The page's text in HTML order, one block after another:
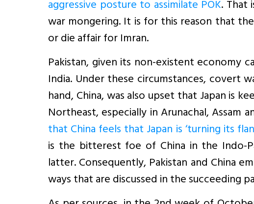
aggressive posture to assimilate POK. That
war mongering. It is for this reason that
or die affair for Imran.
Pakistan, given its non-existent economy
India. Under these circumstances, covert
hand, China, was also upset that Japan is
Northeast, especially in Arunachal, Assam
that China feels that Japan is ‘turning its
is the bitterest foe of China in the Indo-
latter. Consequently, Pakistan and China
ways that are discussed in the succeeding